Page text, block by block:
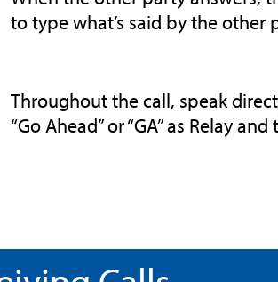
to type what’s said by the other
Throughout the call, speak
“Go Ahead” or “GA” as Relay